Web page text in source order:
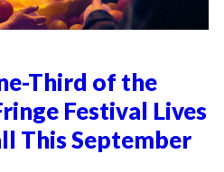
Third of the
Festival Lives
This September